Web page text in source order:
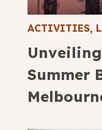
ACTIVITIES,
Summer